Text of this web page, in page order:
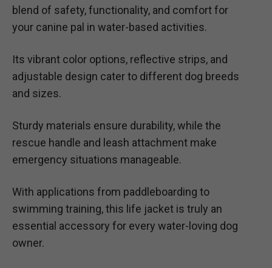
blend of safety, functionality, and comfort for
your canine pal in water-based activities.
Its vibrant color options, reflective strips, and
adjustable design cater to different dog breeds
and sizes.
Sturdy materials ensure durability, while the
rescue handle and leash attachment make
emergency situations manageable.
With applications from paddleboarding to
swimming training, this life jacket is truly an
essential accessory for every water-loving dog
owner.